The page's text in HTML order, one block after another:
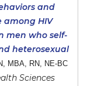
and
among HIV
men who self-
heterosexual
MBA, RN, NE-BC
Sciences